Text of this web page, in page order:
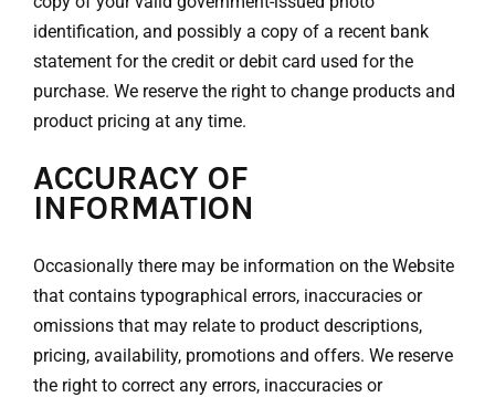
identification, and possibly a copy of a recent bank
statement for the credit or debit card used for the
purchase. We reserve the right to change products and
product pricing at any time.
ACCURACY OF
INFORMATION
Occasionally there may be information on the Website
that contains typographical errors, inaccuracies or
omissions that may relate to product descriptions,
pricing, availability, promotions and offers. We reserve
the right to correct any errors, inaccuracies or